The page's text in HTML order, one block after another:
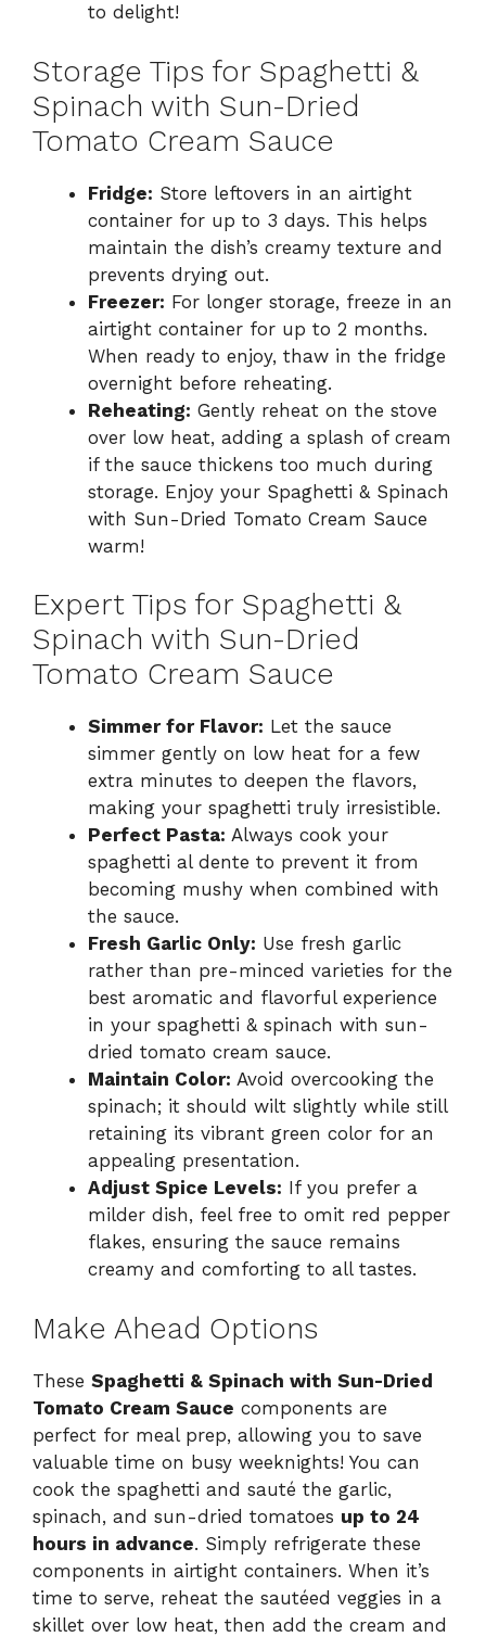
to delight!
Storage Tips for Spaghetti &
Spinach with Sun-Dried
Tomato Cream Sauce
Fridge: Store leftovers in an airtight
container for up to 3 days. This helps
maintain the dish’s creamy texture and
prevents drying out.
Freezer: For longer storage, freeze in an
airtight container for up to 2 months.
When ready to enjoy, thaw in the fridge
overnight before reheating.
Reheating: Gently reheat on the stove
over low heat, adding a splash of cream
if the sauce thickens too much during
storage. Enjoy your Spaghetti & Spinach
with Sun-Dried Tomato Cream Sauce
warm!
Expert Tips for Spaghetti &
Spinach with Sun-Dried
Tomato Cream Sauce
Simmer for Flavor: Let the sauce
simmer gently on low heat for a few
extra minutes to deepen the flavors,
making your spaghetti truly irresistible.
Perfect Pasta: Always cook your
spaghetti al dente to prevent it from
becoming mushy when combined with
the sauce.
Fresh Garlic Only: Use fresh garlic
rather than pre-minced varieties for the
best aromatic and flavorful experience
in your spaghetti & spinach with sun-
dried tomato cream sauce.
Maintain Color: Avoid overcooking the
spinach; it should wilt slightly while still
retaining its vibrant green color for an
appealing presentation.
Adjust Spice Levels: If you prefer a
milder dish, feel free to omit red pepper
flakes, ensuring the sauce remains
creamy and comforting to all tastes.
Make Ahead Options
These Spaghetti & Spinach with Sun-Dried
Tomato Cream Sauce components are
perfect for meal prep, allowing you to save
valuable time on busy weeknights! You can
cook the spaghetti and sauté the garlic,
spinach, and sun-dried tomatoes up to 24
hours in advance. Simply refrigerate these
components in airtight containers. When it’s
time to serve, reheat the sautéed veggies in a
skillet over low heat, then add the cream and